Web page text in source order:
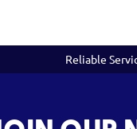
Reliable